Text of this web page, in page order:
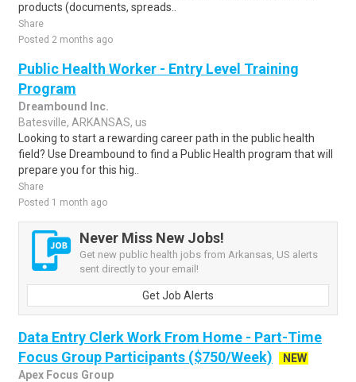
products (documents, spreads..
Share
Posted 2 months ago
Public Health Worker - Entry Level Training
Program
Dreambound Inc.
Batesville, ARKANSAS, us
Looking to start a rewarding career path in the public health
field? Use Dreambound to find a Public Health program that will
prepare you for this hig..
Share
Posted 1 month ago
Never Miss New Jobs!
Get new public health jobs from Arkansas, US alerts
sent directly to your email!
Get Job Alerts
Data Entry Clerk Work From Home - Part-Time
Focus Group Participants ($750/Week)
NEW
Apex Focus Group